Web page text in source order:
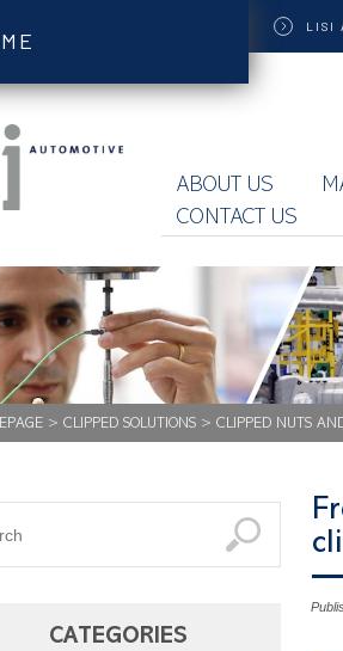
LISI
ABOUT US
CONTACT US
> CLIPPED SOLUTIONS> CLIPPED NUTS
CATEGORIES